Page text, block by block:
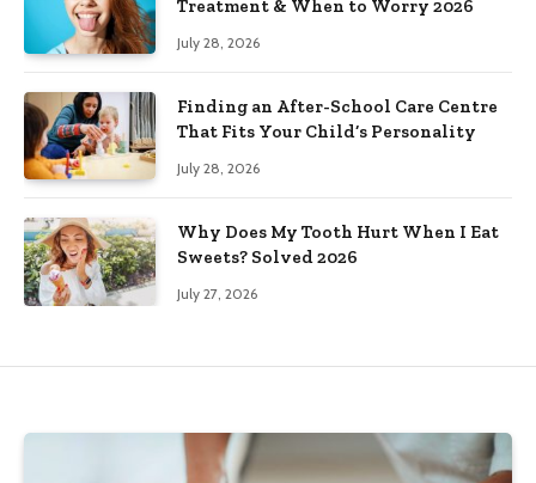
Treatment & When to Worry 2026
July 28, 2026
Finding an After-School Care Centre
That Fits Your Child’s Personality
July 28, 2026
Why Does My Tooth Hurt When I Eat
Sweets? Solved 2026
July 27, 2026